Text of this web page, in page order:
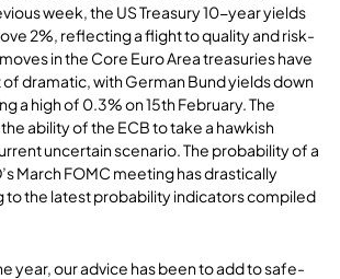
week, the US Treasury 10-year yields
2%, reflecting a flight to quality and risk-
in the Core Euro Area treasuries have
dramatic, with German Bund yields down
a high of 0.3% on 15th February. The
ability of the ECB to take a hawkish
uncertain scenario. The probability of a
March FOMC meeting has drastically
to the latest probability indicators compiled
year, our advice has been to add to safe-